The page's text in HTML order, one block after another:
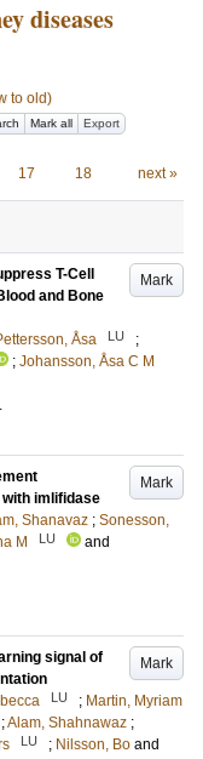
diseases
to old)
Mark all Export
17 18 next »
Mark
T-Cell
and Bone
Åsa LU
;
; Johansson, Åsa C M
.
Mark
imlifidase
Shanavaz ; Sonesson,
M LU
and
Mark
signal of
LU ; Martin, Myriam
;Alam, Shahnawaz ;
LU ; Nilsson, Bo and